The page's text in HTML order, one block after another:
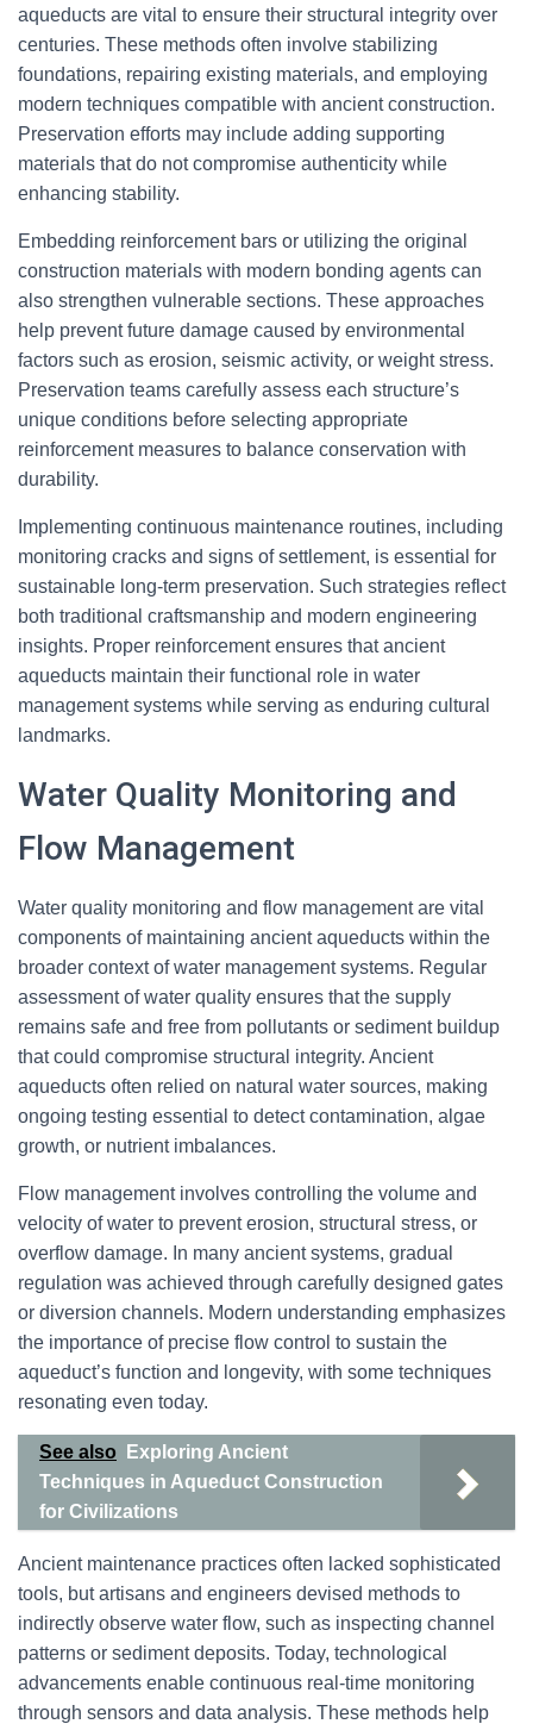
aqueducts are vital to ensure their structural integrity over
centuries. These methods often involve stabilizing
foundations, repairing existing materials, and employing
modern techniques compatible with ancient construction.
Preservation efforts may include adding supporting
materials that do not compromise authenticity while
enhancing stability.
Embedding reinforcement bars or utilizing the original
construction materials with modern bonding agents can
also strengthen vulnerable sections. These approaches
help prevent future damage caused by environmental
factors such as erosion, seismic activity, or weight stress.
Preservation teams carefully assess each structure’s
unique conditions before selecting appropriate
reinforcement measures to balance conservation with
durability.
Implementing continuous maintenance routines, including
monitoring cracks and signs of settlement, is essential for
sustainable long-term preservation. Such strategies reflect
both traditional craftsmanship and modern engineering
insights. Proper reinforcement ensures that ancient
aqueducts maintain their functional role in water
management systems while serving as enduring cultural
landmarks.
Water Quality Monitoring and
Flow Management
Water quality monitoring and flow management are vital
components of maintaining ancient aqueducts within the
broader context of water management systems. Regular
assessment of water quality ensures that the supply
remains safe and free from pollutants or sediment buildup
that could compromise structural integrity. Ancient
aqueducts often relied on natural water sources, making
ongoing testing essential to detect contamination, algae
growth, or nutrient imbalances.
Flow management involves controlling the volume and
velocity of water to prevent erosion, structural stress, or
overflow damage. In many ancient systems, gradual
regulation was achieved through carefully designed gates
or diversion channels. Modern understanding emphasizes
the importance of precise flow control to sustain the
aqueduct’s function and longevity, with some techniques
resonating even today.
See also
Exploring Ancient
Techniques in Aqueduct Construction
for Civilizations
Ancient maintenance practices often lacked sophisticated
tools, but artisans and engineers devised methods to
indirectly observe water flow, such as inspecting channel
patterns or sediment deposits. Today, technological
advancements enable continuous real-time monitoring
through sensors and data analysis. These methods help